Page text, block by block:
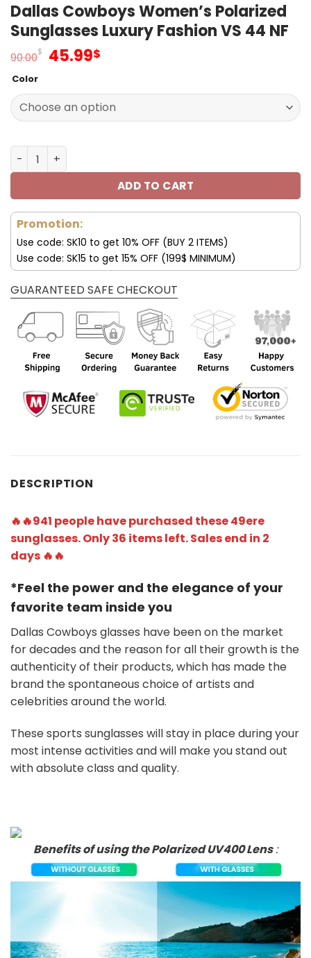
Dallas Cowboys Women’s Polarized
Sunglasses Luxury Fashion VS 44 NF
90.00$ Original
90.00$.
45.99$
45.99$.
Color
Dallas Cowboys Women’s Polarized Sunglasses Luxury
ADD TO CART
Promotion:
Use code: SK10 to get 10% OFF (BUY 2 ITEMS)
Use code: SK15 to get 15% OFF (199$ MINIMUM)
GUARANTEED SAFE CHECKOUT
DESCRIPTION
🔥🔥941 people have purchased these 49ere
sunglasses. Only 36 items left. Sales end in 2
days 🔥🔥
*Feel the power and the elegance of your
favorite team inside you
Dallas Cowboys glasses have been on the market
for decades and the reason for all their growth is the
authenticity of their products, which has made the
brand the spontaneous choice of artists and
celebrities around the world.
These sports sunglasses will stay in place during your
most intense activities and will make you stand out
with absolute class and quality.
Benefits of using the Polarized UV400 Lens: